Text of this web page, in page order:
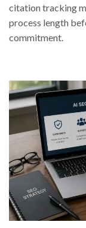
citation tracking
process length
commitment.